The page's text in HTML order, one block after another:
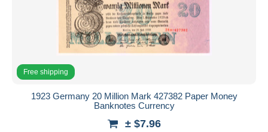
Free shipping
1923 Germany 20 Million Mark 427382 Paper Money
Banknotes Currency
± $7.96